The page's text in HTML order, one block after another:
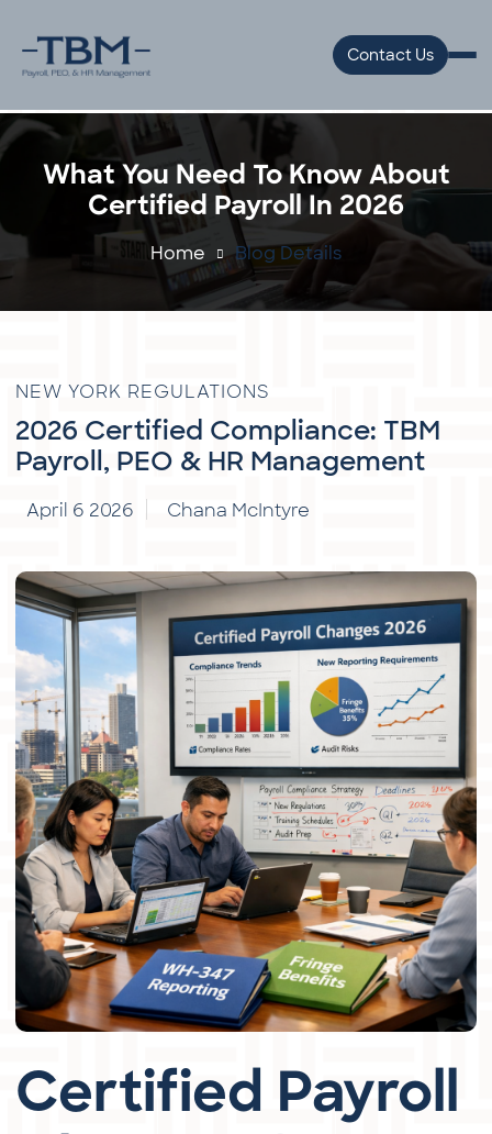
Contact Us
What You Need To Know About
Certified Payroll In 2026
Home Blog Details
NEW YORK REGULATIONS
2026 Certified Compliance: TBM
Payroll, PEO & HR Management
April 6 2026 Chana McIntyre
Certified Payroll